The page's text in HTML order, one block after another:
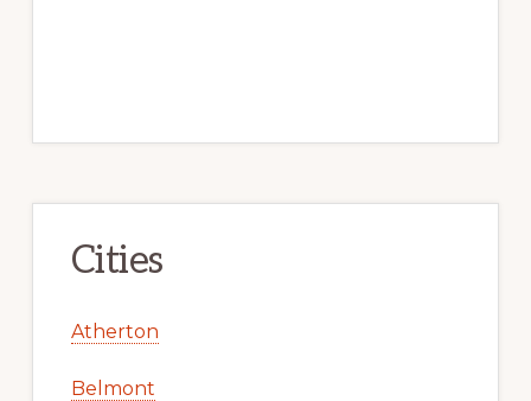
Cities
Atherton
Belmont